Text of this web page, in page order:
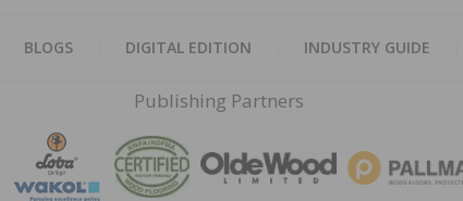
BLOGS DIGITAL EDITION INDUSTRY GUIDE
Publishing Partners